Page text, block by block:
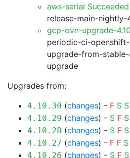
aws-serial Succeeded
release-main-nightly-
gcp-ovn-upgrade-
periodic-ci-
upgrade-from-
upgrade
Upgrades from:
4.10.30 (changes) - F S S
4.10.29 (changes) - S F S
4.10.28 (changes) - S F S
4.10.27 (changes) - F F S
4.10.26 (changes) - S F S